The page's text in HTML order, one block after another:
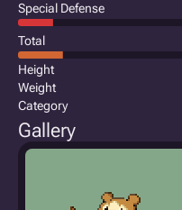
Special Defense
Total
Height
Weight
Category
Gallery